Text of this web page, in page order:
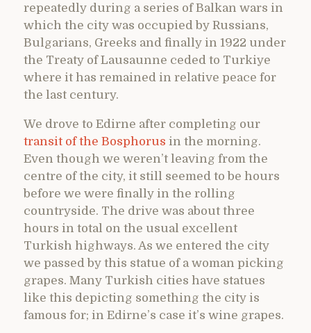
repeatedly during a series of Balkan wars in
which the city was occupied by Russians,
Bulgarians, Greeks and finally in 1922 under
the Treaty of Lausaunne ceded to Turkiye
where it has remained in relative peace for
the last century.
We drove to Edirne after completing our
transit of the Bosphorus in the morning.
Even though we weren’t leaving from the
centre of the city, it still seemed to be hours
before we were finally in the rolling
countryside. The drive was about three
hours in total on the usual excellent
Turkish highways. As we entered the city
we passed by this statue of a woman picking
grapes. Many Turkish cities have statues
like this depicting something the city is
famous for; in Edirne’s case it’s wine grapes.